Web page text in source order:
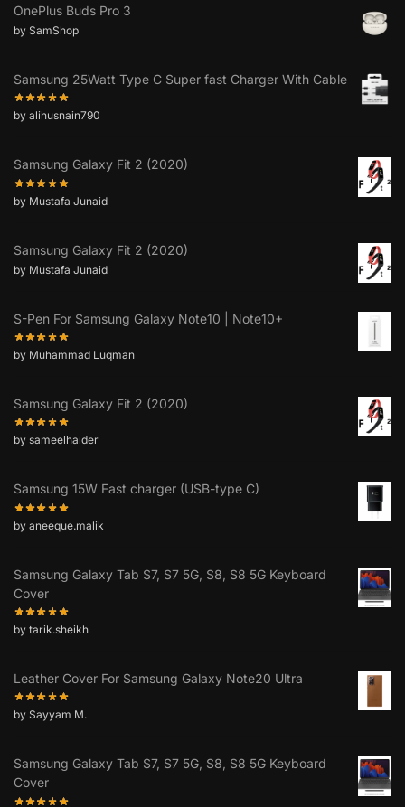
OnePlus Buds Pro 3
by SamShop
Samsung 25Watt Type C Super fast Charger With Cable
by alihusnain790
Samsung Galaxy Fit 2 (2020)
by Mustafa Junaid
Samsung Galaxy Fit 2 (2020)
by Mustafa Junaid
S-Pen For Samsung Galaxy Note10 | Note10+
by Muhammad Luqman
Samsung Galaxy Fit 2 (2020)
by sameelhaider
Samsung 15W Fast charger (USB-type C)
by aneeque.malik
Samsung Galaxy Tab S7, S7 5G, S8, S8 5G Keyboard
Cover
by tarik.sheikh
Leather Cover For Samsung Galaxy Note20 Ultra
by Sayyam M.
Samsung Galaxy Tab S7, S7 5G, S8, S8 5G Keyboard
Cover